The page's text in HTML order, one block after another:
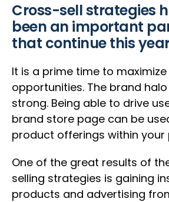
Cross-sell strategies
been an important
that continue this
It is a prime time to
opportunities. The brand
strong. Being able to drive
brand store page can be
product offerings within your
One of the great results of
selling strategies is gaining
products and advertising